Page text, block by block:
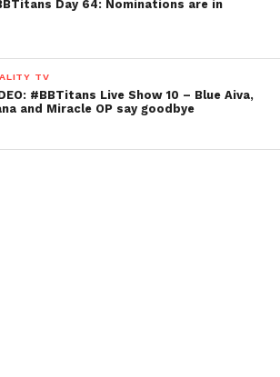
Day 64: Nominations are in
TV
#BBTitans Live Show 10 – Blue Aiva,
and Miracle OP say goodbye